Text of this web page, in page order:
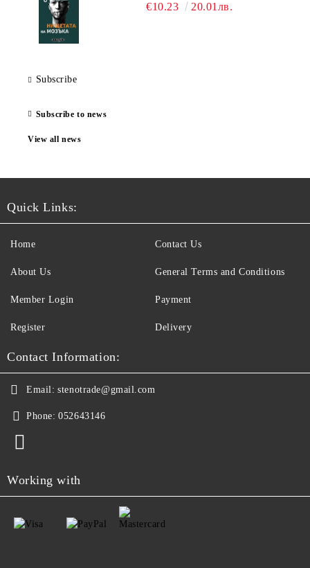
€10.23 20.01лв.
Subscribe
Subscribe to news
View all news
Quick Links:
Home
About Us
Member Login
Register
Contact Us
General Terms and Conditions
Payment
Delivery
Contact Information:
Email: stenotrade@gmail.com
Phone: 052643146
Working with